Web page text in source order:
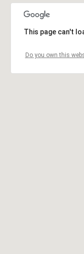
This page can't
Do you own this